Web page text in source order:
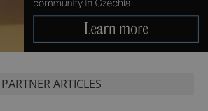
PARTNER ARTICLES